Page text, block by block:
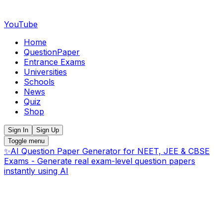
YouTube
Home
QuestionPaper
Entrance Exams
Universities
Schools
News
Quiz
Shop
Sign In
Sign Up
Toggle menu
✨AI Question Paper Generator for NEET, JEE & CBSE
Exams - Generate real exam-level question papers
instantly using AI